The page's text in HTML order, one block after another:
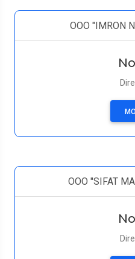
ООО "IMRON
ООО "SIFAT